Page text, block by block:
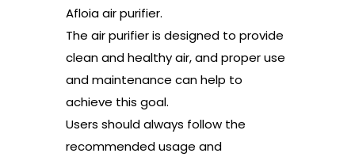
Afloia air purifier.
The air purifier is designed to provide
clean and healthy air, and proper use
and maintenance can help to
achieve this goal.
Users should always follow the
recommended usage and